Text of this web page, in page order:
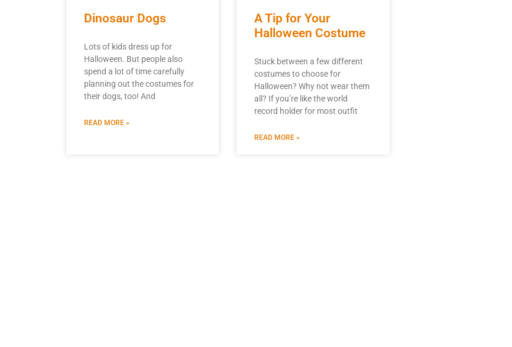
Dinosaur Dogs
Lots of kids dress up for
Halloween. But people also
spend a lot of time carefully
planning out the costumes for
their dogs, too! And
READ MORE »
A Tip for Your
Halloween Costume
Stuck between a few different
costumes to choose for
Halloween? Why not wear them
all? If you’re like the world
record holder for most outfit
READ MORE »